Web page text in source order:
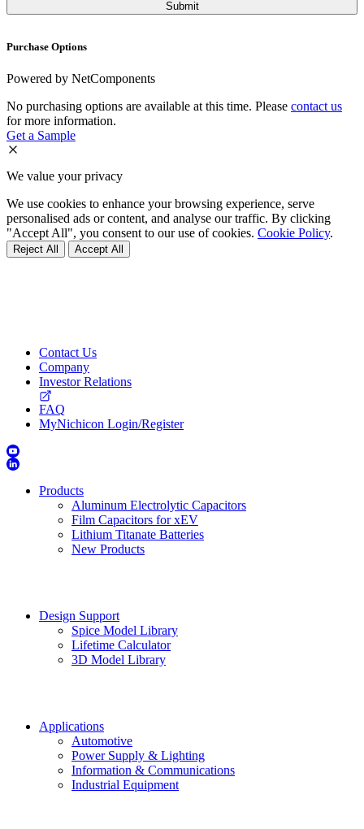
Purchase Options
Powered by NetComponents
No purchasing options are available at this time. Please contact us
for more information.
Get a Sample
We value your privacy
We use cookies to enhance your browsing experience, serve
personalised ads or content, and analyse our traffic. By clicking
"Accept All", you consent to our use of cookies. Cookie Policy.
Reject All Accept All
Contact Us
Company
Investor Relations
FAQ
MyNichicon Login/Register
Products
Aluminum Electrolytic Capacitors
Film Capacitors for xEV
Lithium Titanate Batteries
New Products
Design Support
Spice Model Library
Lifetime Calculator
3D Model Library
Applications
Automotive
Power Supply & Lighting
Information & Communications
Industrial Equipment